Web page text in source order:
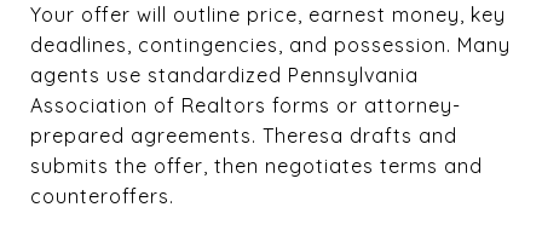
Your offer will outline price, earnest money, key
deadlines, contingencies, and possession. Many
agents use standardized Pennsylvania
Association of Realtors forms or attorney-
prepared agreements. Theresa drafts and
submits the offer, then negotiates terms and
counteroffers.